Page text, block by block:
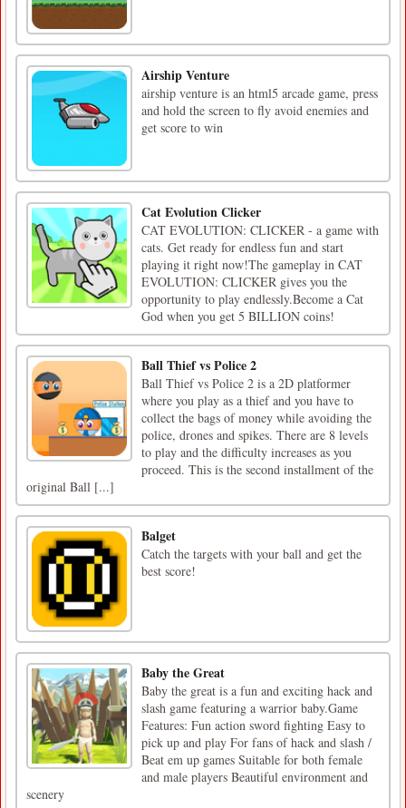
Airship Venture
airship venture is an html5 arcade game, press
and hold the screen to fly avoid enemies and
get score to win
Cat Evolution Clicker
CAT EVOLUTION: CLICKER - a game with
cats. Get ready for endless fun and start
playing it right now!The gameplay in CAT
EVOLUTION: CLICKER gives you the
opportunity to play endlessly.Become a Cat
God when you get 5 BILLION coins!
Ball Thief vs Police 2
Ball Thief vs Police 2 is a 2D platformer
where you play as a thief and you have to
collect the bags of money while avoiding the
police, drones and spikes. There are 8 levels
to play and the difficulty increases as you
proceed. This is the second installment of the
original Ball [...]
Balget
Catch the targets with your ball and get the
best score!
Baby the Great
Baby the great is a fun and exciting hack and
slash game featuring a warrior baby.Game
Features: Fun action sword fighting Easy to
pick up and play For fans of hack and slash /
Beat em up games Suitable for both female
and male players Beautiful environment and
scenery